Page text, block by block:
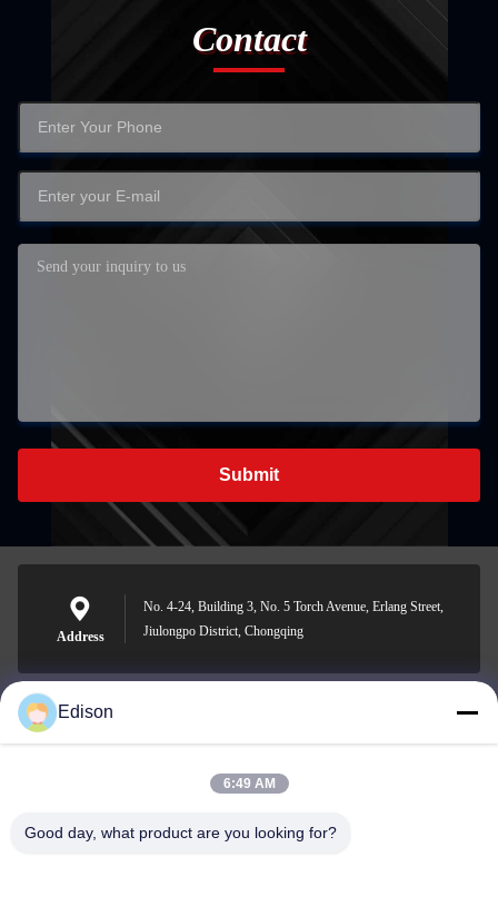
Contact
Submit
Address
No. 4-24, Building 3, No. 5 Torch Avenue, Erlang Street,
Jiulongpo District, Chongqing
edisonzhan666@163.com
Edison
6:49 AM
Good day, what product are you looking for?